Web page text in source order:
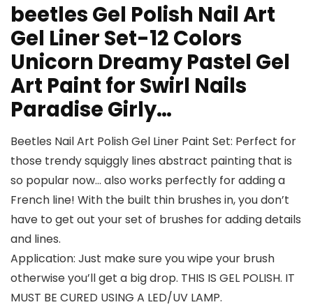
beetles Gel Polish Nail Art
Gel Liner Set-12 Colors
Unicorn Dreamy Pastel Gel
Art Paint for Swirl Nails
Paradise Girly…
Beetles Nail Art Polish Gel Liner Paint Set: Perfect for
those trendy squiggly lines abstract painting that is
so popular now… also works perfectly for adding a
French line! With the built thin brushes in, you don’t
have to get out your set of brushes for adding details
and lines.
Application: Just make sure you wipe your brush
otherwise you’ll get a big drop. THIS IS GEL POLISH. IT
MUST BE CURED USING A LED/UV LAMP.